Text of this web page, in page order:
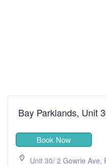
Bay Parklands, Unit
Book Now
Unit 30/ 2 Gowrie Ave,